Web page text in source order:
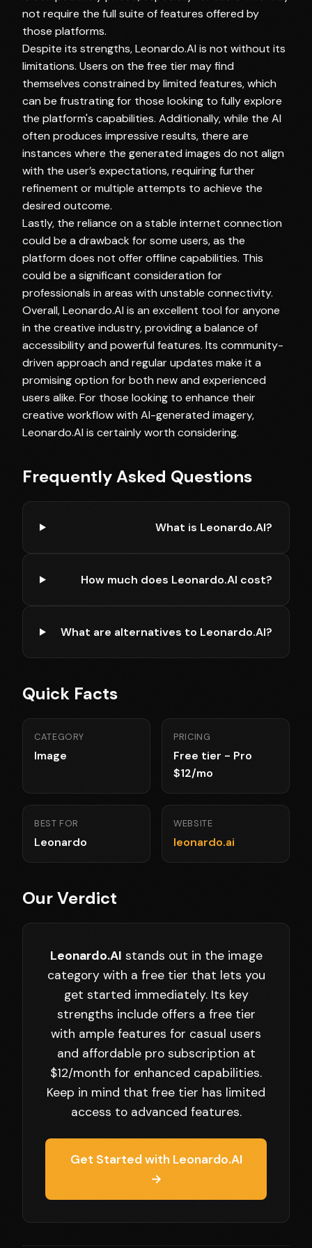
not require the full suite of features offered by
those platforms.
Despite its strengths, Leonardo.AI is not without its
limitations. Users on the free tier may find
themselves constrained by limited features, which
can be frustrating for those looking to fully explore
the platform's capabilities. Additionally, while the AI
often produces impressive results, there are
instances where the generated images do not align
with the user’s expectations, requiring further
refinement or multiple attempts to achieve the
desired outcome.
Lastly, the reliance on a stable internet connection
could be a drawback for some users, as the
platform does not offer offline capabilities. This
could be a significant consideration for
professionals in areas with unstable connectivity.
Overall, Leonardo.AI is an excellent tool for anyone
in the creative industry, providing a balance of
accessibility and powerful features. Its community-
driven approach and regular updates make it a
promising option for both new and experienced
users alike. For those looking to enhance their
creative workflow with AI-generated imagery,
Leonardo.AI is certainly worth considering.
Frequently Asked Questions
What is Leonardo.AI?
How much does Leonardo.AI cost?
What are alternatives to Leonardo.AI?
Quick Facts
CATEGORY
Image
PRICING
Free tier - Pro
$12/mo
BEST FOR
Leonardo
WEBSITE
leonardo.ai
Our Verdict
Leonardo.AI stands out in the image
category with a free tier that lets you
get started immediately. Its key
strengths include offers a free tier
with ample features for casual users
and affordable pro subscription at
$12/month for enhanced capabilities.
Keep in mind that free tier has limited
access to advanced features.
Get Started with Leonardo.AI
→